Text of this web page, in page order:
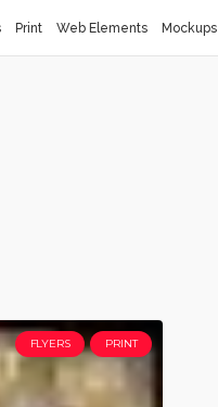
Print Web Elements Mockups
FLYERS PRINT